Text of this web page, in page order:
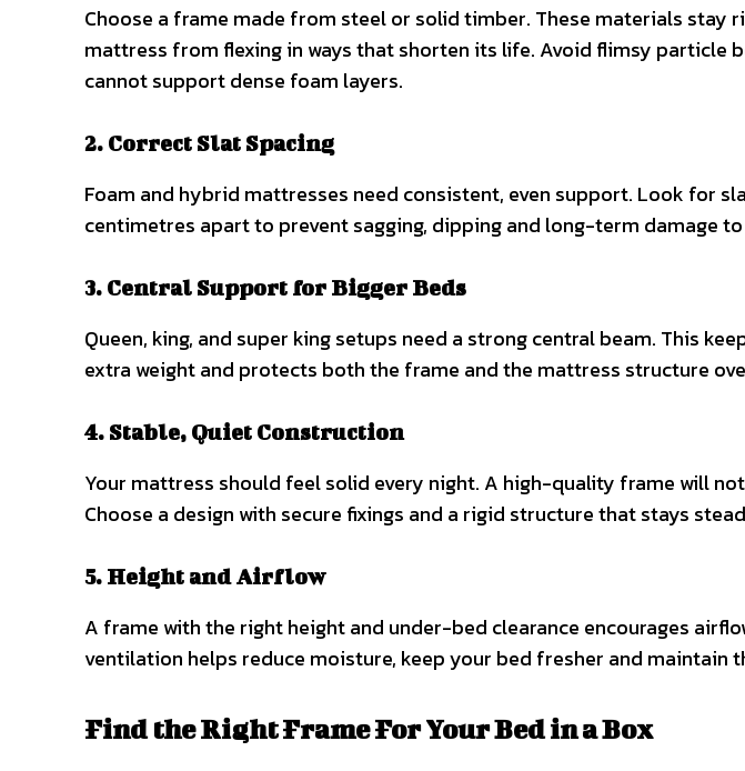
Choose a frame made from steel or solid timber. These materials stay
mattress from flexing in ways that shorten its life. Avoid flimsy particle
cannot support dense foam layers.
2. Correct Slat Spacing
Foam and hybrid mattresses need consistent, even support. Look for
centimetres apart to prevent sagging, dipping and long-term damage
3. Central Support for Bigger Beds
Queen, king, and super king setups need a strong central beam. This
extra weight and protects both the frame and the mattress structure
4. Stable, Quiet Construction
Your mattress should feel solid every night. A high-quality frame will
Choose a design with secure fixings and a rigid structure that stays
5. Height and Airflow
A frame with the right height and under-bed clearance encourages
ventilation helps reduce moisture, keep your bed fresher and maintain
Find the Right Frame For Your Bed in a Box